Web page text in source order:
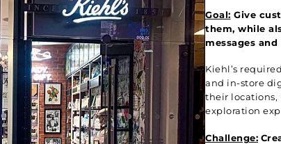
Goal: Give
them, while
messages
Kiehl’s
and in-store
their locations,
exploration
Challenge: